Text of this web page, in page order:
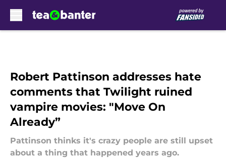
Robert Pattinson addresses hate
comments that Twilight ruined
vampire movies: "Move On
Already”
Pattinson thinks it's crazy people are still upset
about a thing that happened years ago.